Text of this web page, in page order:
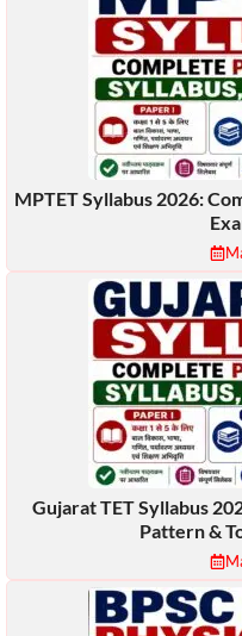
MPTET Syllabus 2026:
Gujarat TET Syllabus
Pattern &